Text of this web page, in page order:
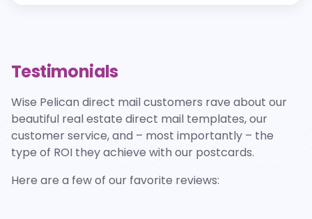
Testimonials
Wise Pelican direct mail customers rave about our
beautiful real estate direct mail templates, our
customer service, and – most importantly – the
type of ROI they achieve with our postcards.
Here are a few of our favorite reviews: